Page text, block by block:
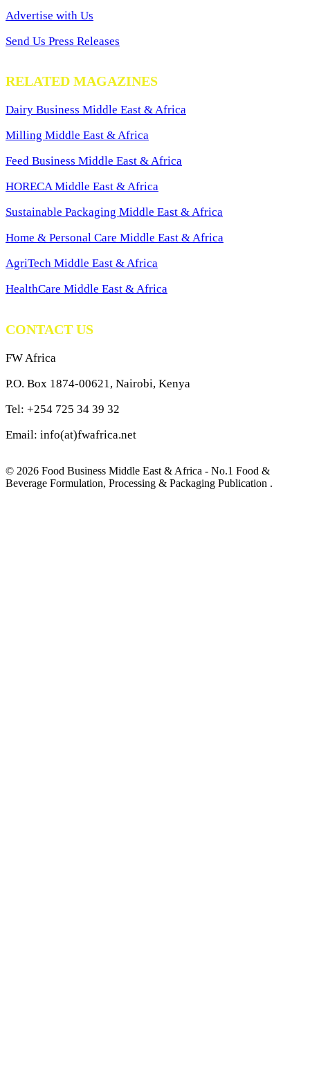
Advertise with Us
Send Us Press Releases
RELATED MAGAZINES
Dairy Business Middle East & Africa
Milling Middle East & Africa
Feed Business Middle East & Africa
HORECA Middle East & Africa
Sustainable Packaging Middle East & Africa
Home & Personal Care Middle East & Africa
AgriTech Middle East & Africa
HealthCare Middle East & Africa
CONTACT US
FW Africa
P.O. Box 1874-00621, Nairobi, Kenya
Tel: +254 725 34 39 32
Email: info(at)fwafrica.net
© 2026 Food Business Middle East & Africa - No.1 Food &
Beverage Formulation, Processing & Packaging Publication .